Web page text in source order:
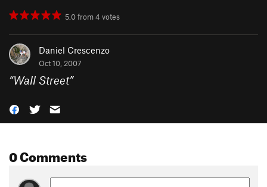
5.0from4 votes
Daniel Crescenzo
Oct 10, 2007
“Wall Street”
0 Comments